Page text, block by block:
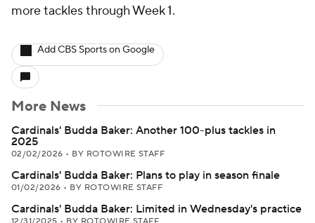
more tackles through Week 1.
Add CBS Sports on Google
More News
Cardinals' Budda Baker: Another 100-plus tackles in
2025
02/02/2026 • BY ROTOWIRE STAFF
Cardinals' Budda Baker: Plans to play in season finale
01/02/2026 • BY ROTOWIRE STAFF
Cardinals' Budda Baker: Limited in Wednesday's practice